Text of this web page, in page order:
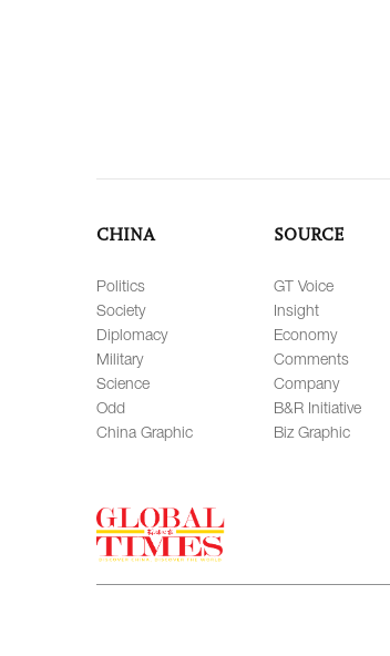
CHINA
Politics
Society
Diplomacy
Military
Science
Odd
China Graphic
SOURCE
GT Voice
Insight
Economy
Comments
Company
B&R Initiative
Biz Graphic